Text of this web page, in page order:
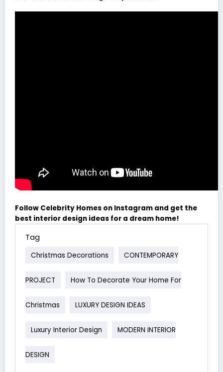
Follow Celebrity Homes on Instagram and get the
best interior design ideas for a dream home!
Tag
Christmas Decorations CONTEMPORARY
PROJECT How To Decorate Your Home For
Christmas LUXURY DESIGN IDEAS
Luxury Interior Design MODERN INTERIOR
DESIGN